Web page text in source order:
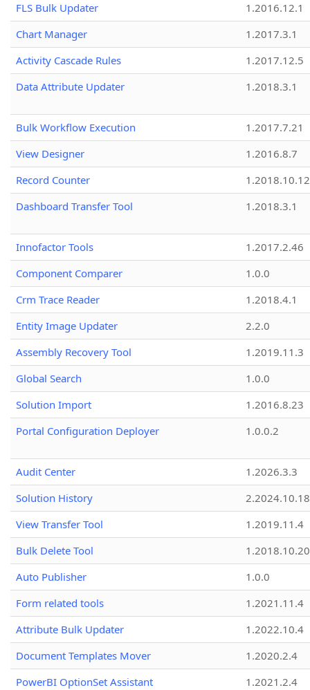
FLS Bulk Updater
1.2016.12.1
Chart Manager
1.2017.3.1
Activity Cascade Rules
1.2017.12.5
Data Attribute Updater
1.2018.3.1
Bulk Workflow Execution
1.2017.7.21
View Designer
1.2016.8.7
Record Counter
1.2018.10.12
Dashboard Transfer Tool
1.2018.3.1
Innofactor Tools
1.2017.2.46
Component Comparer
1.0.0
Crm Trace Reader
1.2018.4.1
Entity Image Updater
2.2.0
Assembly Recovery Tool
1.2019.11.3
Global Search
1.0.0
Solution Import
1.2016.8.23
Portal Configuration Deployer
1.0.0.2
Audit Center
1.2026.3.3
Solution History
2.2024.10.18
View Transfer Tool
1.2019.11.4
Bulk Delete Tool
1.2018.10.20
Auto Publisher
1.0.0
Form related tools
1.2021.11.4
Attribute Bulk Updater
1.2022.10.4
Document Templates Mover
1.2020.2.4
PowerBI OptionSet Assistant
1.2021.2.4